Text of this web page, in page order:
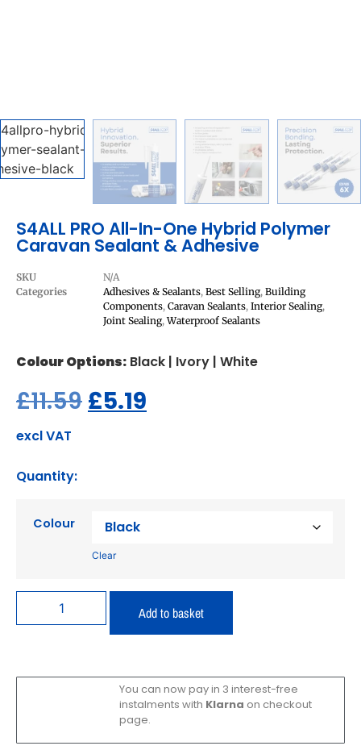
S4ALL PRO All-In-One Hybrid Polymer
Caravan Sealant & Adhesive
SKU
N/A
Categories
Adhesives & Sealants, Best Selling, Building
Components, Caravan Sealants, Interior Sealing,
Joint Sealing,Waterproof Sealants
Colour Options: Black | Ivory | White
£11.59 £5.19
excl VAT
Quantity:
Colour
Clear
Add to basket
You can now pay in 3 interest-free
instalments with Klarna on checkout
page.